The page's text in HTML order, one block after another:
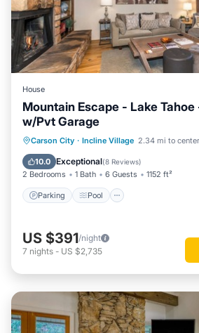
House
Mountain Escape - Lake
w/Pvt Garage
Carson City · Incline Village 2.34 mi to center
10.0 Exceptional(8 Reviews)
2 Bedrooms 1 Bath 6 Guests 1152 ft²
Parking Pool
Parking Pool
Skiing
Ocean View
US $391/night
7 nights - US $2,735